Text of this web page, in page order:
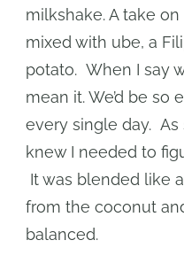
milkshake. A take
mixed with ube, a
potato. When I say
mean it. We’d be so
every single day. As
knew I needed to
It was blended like
from the coconut
balanced.